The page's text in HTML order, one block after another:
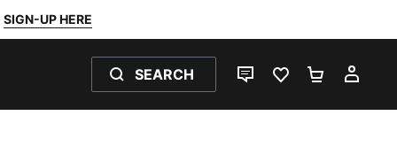
SIGN-UP HERE
SEARCH
LIVE CHATFAVOURITES 0